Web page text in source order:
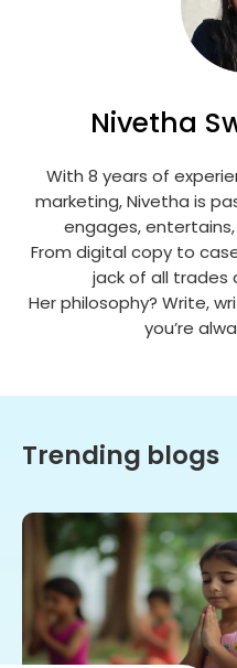
Nivetha
With 8 years of
marketing, Nivetha is
engages,
From digital copy to
jack of all trades
Her philosophy? Write,
you’re
Trending blogs